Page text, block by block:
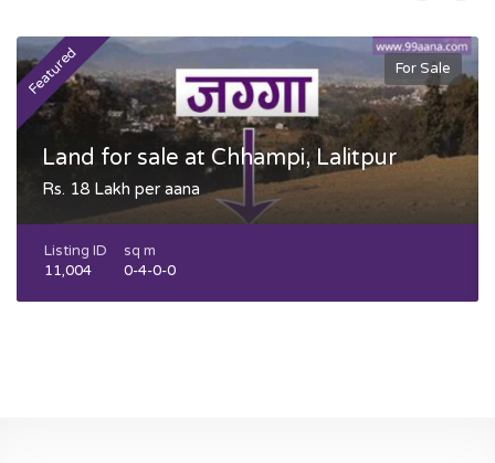
Featured For Sale
Land for sale at Chhampi, Lalitpur
Rs. 18 Lakh per aana
Listing ID
11,004
sq m
0-4-0-0